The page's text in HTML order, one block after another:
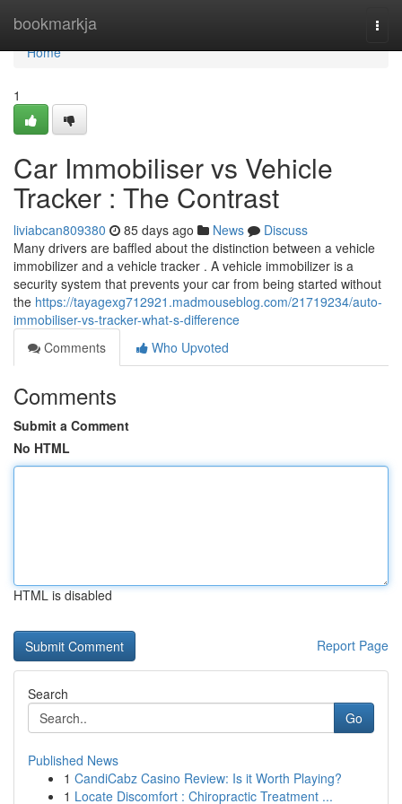
bookmarkja
Home
Home
1
Car Immobiliser vs Vehicle
Tracker : The Contrast
liviabcan809380 85 days ago News
Discuss
Many drivers are baffled about the distinction between a vehicle
immobilizer and a vehicle tracker . A vehicle immobilizer is a
security system that prevents your car from being started without
the https://tayagexg712921.madmouseblog.com/21719234/auto-
immobiliser-vs-tracker-what-s-difference
Comments
Who Upvoted
Comments
Submit a Comment
No HTML
HTML is disabled
Report Page
Search
Go
Published News
1 CandiCabz Casino Review: Is it Worth Playing?
1 Locate Discomfort : Chiropractic Treatment ...